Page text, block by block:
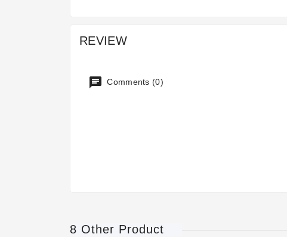
REVIEW
Comments (0)
8 Other Product